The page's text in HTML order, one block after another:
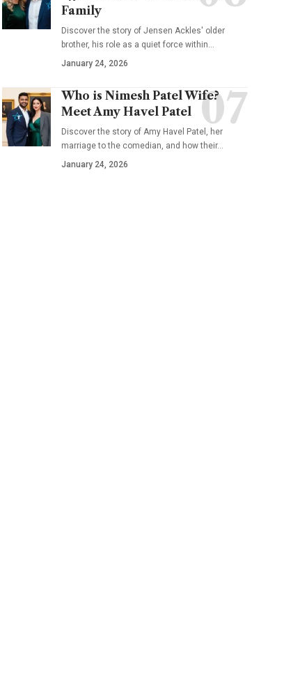
Family
Discover the story of Jensen Ackles' older
brother, his role as a quiet force within…
January 24, 2026
Who is Nimesh Patel Wife?
Meet Amy Havel Patel
Discover the story of Amy Havel Patel, her
marriage to the comedian, and how their…
January 24, 2026